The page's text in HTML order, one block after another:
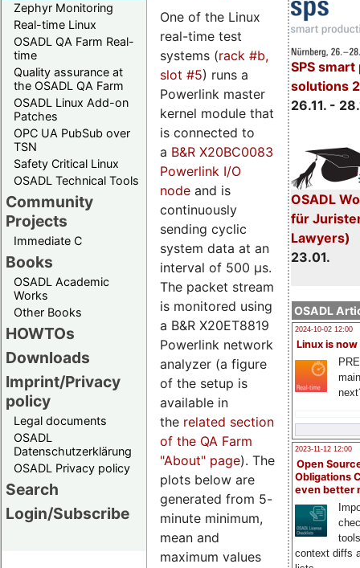
Zephyr Monitoring
Real-time Linux
OSADL QA Farm Real-
time
Quality assurance at
the OSADL QA Farm
OSADL Linux Add-on
Patches
OPC UA PubSub over
TSN
Safety Critical Linux
OSADL Technical Tools
Community
Projects
Immediate C
Books
OSADL Academic
Works
Other Books
HOWTOs
Downloads
Imprint/Privacy
policy
Legal documents
OSADL
Datenschutzerklärung
OSADL Privacy policy
Search
Login/Subscribe
SPS
solutions
26.11. -
OSADL
für
Lawyers)
23.01.
OSADL
2024-10-02 12:00
Linux is now
2023-11-12 12:00
Open
Obligations
even better
context diffs
One of the Linux
real-time test
systems (rack #b,
slot #5) runs a
Powerlink master
kernel module that
is connected to
a B&R X20BC0083
Powerlink I/O
node and is
continuously
sending cyclic
system data at an
interval of 500 µs.
The packet stream
is monitored using
a B&R X20ET8819
Powerlink network
analyzer (a figure
of the setup is
available in
the related section
of the QA Farm
"About" page). The
plots below are
generated from 5-
minute minimum,
mean and
maximum values